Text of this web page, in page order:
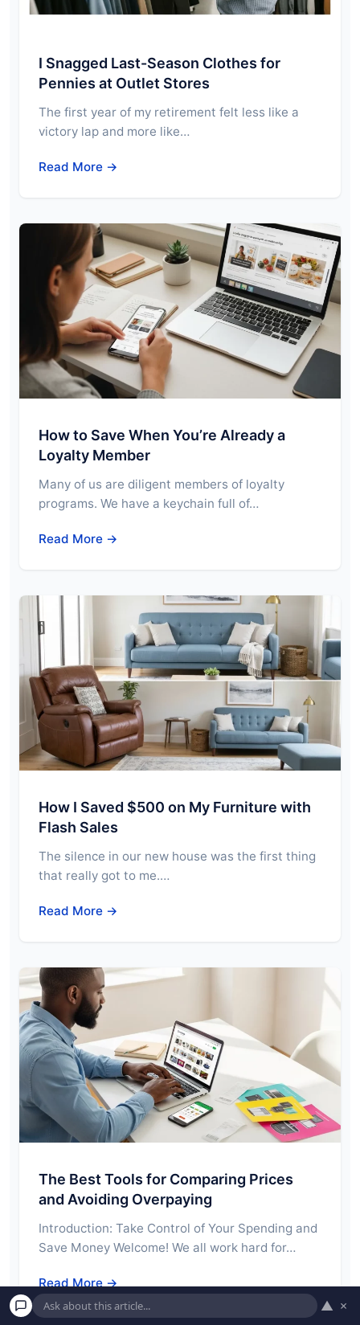
I Snagged Last-Season Clothes for
Pennies at Outlet Stores
The first year of my retirement felt less like a
victory lap and more like…
Read More →
How to Save When You’re Already a
Loyalty Member
Many of us are diligent members of loyalty
programs. We have a keychain full of…
Read More →
How I Saved $500 on My Furniture with
Flash Sales
The silence in our new house was the first thing
that really got to me.…
Read More →
The Best Tools for Comparing Prices
and Avoiding Overpaying
Introduction: Take Control of Your Spending and
Save Money Welcome! We all work hard for…
Read More →
▲ ×